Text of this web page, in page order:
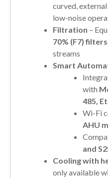
curved,
low-noise
Filtration –
70% (F7) filters
streams
Smart
with
485,
Wi-Fi
AHU
and
Cooling with
only available